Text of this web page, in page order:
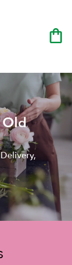
Old